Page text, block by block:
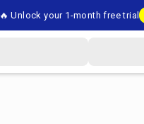
🔥 Unlock your 1-month free trial